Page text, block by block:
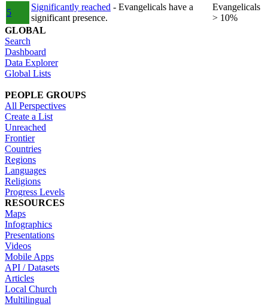
5
Significantly reached - Evangelicals have a
significant presence.
Evangelicals
> 10%
GLOBAL
Search
Dashboard
Data Explorer
Global Lists
PEOPLE GROUPS
All Perspectives
Create a List
Unreached
Frontier
Countries
Regions
Languages
Religions
Progress Levels
RESOURCES
Maps
Infographics
Presentations
Videos
Mobile Apps
API / Datasets
Articles
Local Church
Multilingual